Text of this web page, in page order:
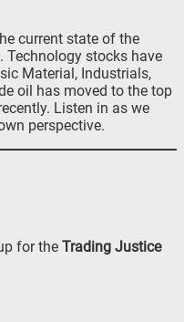
current state of the
Technology stocks have
Material, Industrials,
oil has moved to the top
Listen in as we
perspective.
for the Trading Justice